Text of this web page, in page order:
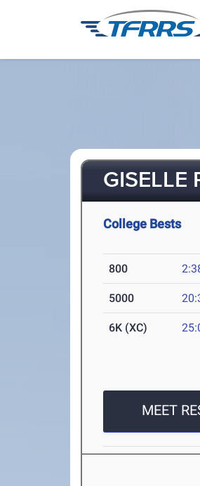
GISELLE
College Bests
800
5000
6K (XC)
MEET